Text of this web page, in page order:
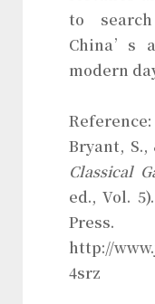
to
China’s
modern
Reference:
Bryant, S.,
Classical
ed., Vol.
Press.
http://
4srz